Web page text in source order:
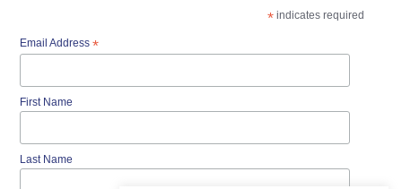
*indicates required
Email Address*
First Name
Last Name